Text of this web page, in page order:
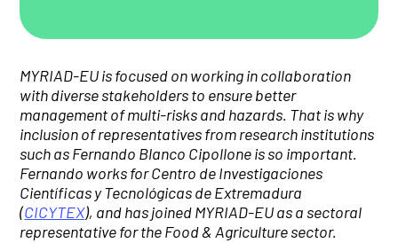
MYRIAD-EU is focused on working in collaboration
with diverse stakeholders to ensure better
management of multi-risks and hazards. That is why
inclusion of representatives from research institutions
such as Fernando Blanco Cipolloneis so important.
Fernando works for Centro de Investigaciones
Científicas y Tecnológicas de Extremadura
(CICYTEX), and has joined MYRIAD-EU as a sectoral
representative for the Food & Agriculture sector.